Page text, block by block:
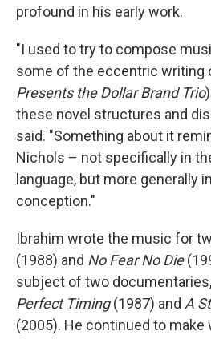
profound in his early work.
"I used to try to compose
some of the eccentric writing
Presents the Dollar Brand Trio
these novel structures and
said. "Something about it
Nichols – not specifically in
language, but more generally
conception."
Ibrahim wrote the music for
(1988) and No Fear No Die
subject of two documentaries,
Perfect Timing(1987) and A
(2005). He continued to make